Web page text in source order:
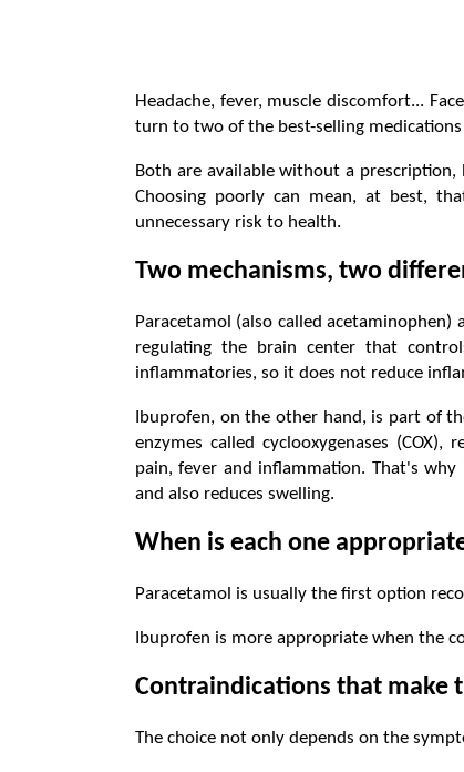
Headache, fever, muscle discomfort...
turn to two of the best-selling
Both are available without a
Choosing poorly can mean, at best,
unnecessary risk to health.
Two mechanisms, two
Paracetamol (also called
regulating the brain center that
inflammatories, so it does not reduce
Ibuprofen, on the other hand, is part of
enzymes called cyclooxygenases
pain, fever and inflammation. That's
and also reduces swelling.
When is each one
Paracetamol is usually the first option
Ibuprofen is more appropriate when the
Contraindications that make
The choice not only depends on the